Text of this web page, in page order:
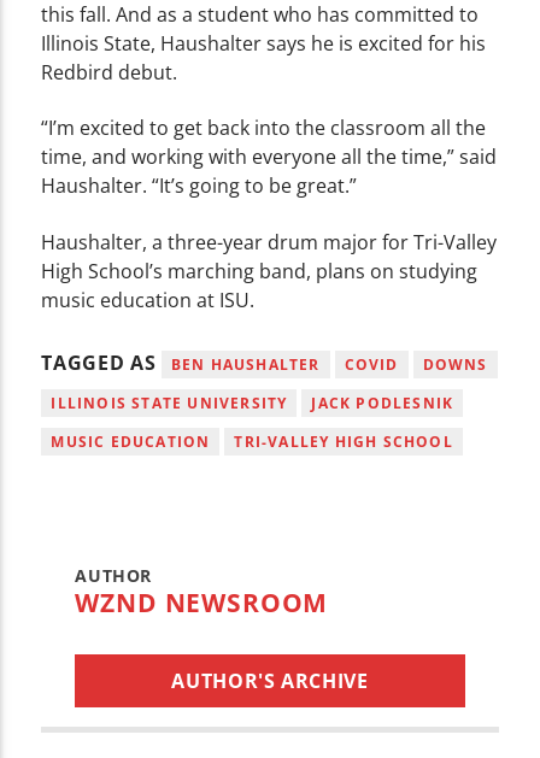
this fall. And as a student who has committed to
Illinois State, Haushalter says he is excited for his
Redbird debut.
“I’m excited to get back into the classroom all the
time, and working with everyone all the time,” said
Haushalter. “It’s going to be great.”
Haushalter, a three-year drum major for Tri-Valley
High School’s marching band, plans on studying
music education at ISU.
TAGGED AS BEN HAUSHALTER COVID
DOWNS
ILLINOIS STATE UNIVERSITY
JACK PODLESNIK
MUSIC EDUCATION
TRI-VALLEY HIGH SCHOOL
AUTHOR
WZND NEWSROOM
AUTHOR'S ARCHIVE